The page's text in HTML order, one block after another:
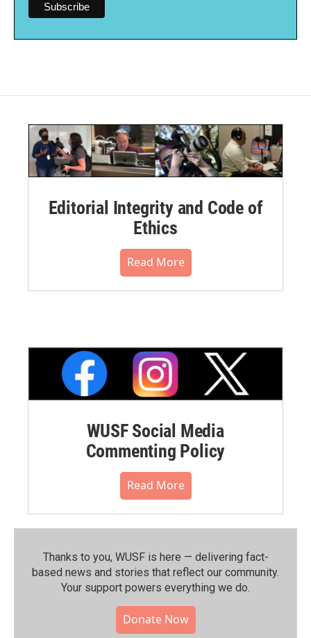
Editorial Integrity and Code of
Ethics
Read More
WUSF Social Media
Commenting Policy
Read More
Thanks to you, WUSF is here — delivering fact-
based news and stories that reflect our community.⁠
Your support powers everything we do.
Donate Now